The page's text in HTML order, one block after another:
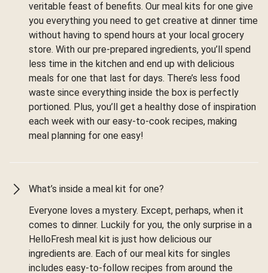
veritable feast of benefits. Our meal kits for one give
you everything you need to get creative at dinner time
without having to spend hours at your local grocery
store. With our pre-prepared ingredients, you’ll spend
less time in the kitchen and end up with delicious
meals for one that last for days. There’s less food
waste since everything inside the box is perfectly
portioned. Plus, you’ll get a healthy dose of inspiration
each week with our easy-to-cook recipes, making
meal planning for one easy!
What’s inside a meal kit for one?
Everyone loves a mystery. Except, perhaps, when it
comes to dinner. Luckily for you, the only surprise in a
HelloFresh meal kit is just how delicious our
ingredients are. Each of our meal kits for singles
includes easy-to-follow recipes from around the